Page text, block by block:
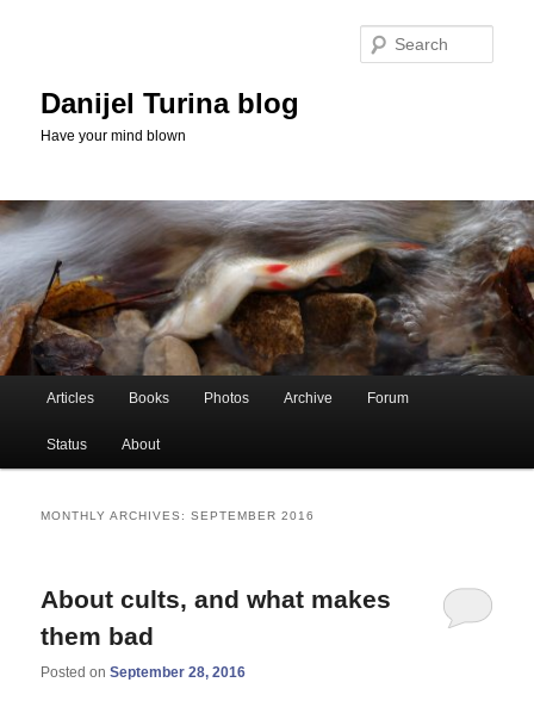
Danijel Turina blog
Have your mind blown
Articles Books Photos Archive Forum
Status About
MONTHLY ARCHIVES:SEPTEMBER 2016
About cults, and what makes
them bad
Posted onSeptember 28, 2016